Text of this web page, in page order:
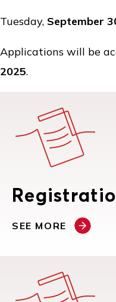
Tuesday, September
Applications will be
2025.
SEE MORE